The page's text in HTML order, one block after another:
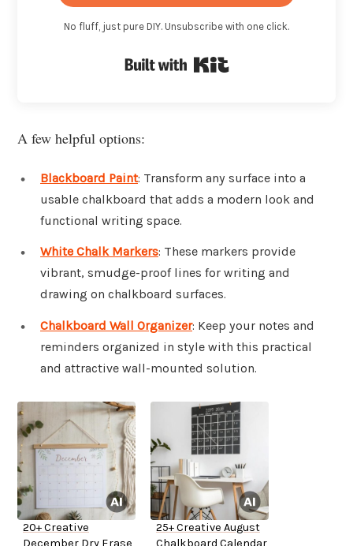
No fluff, just pure DIY. Unsubscribe with one click.
A few helpful options:
Blackboard Paint: Transform any surface into a
usable chalkboard that adds a modern look and
functional writing space.
White Chalk Markers: These markers provide
vibrant, smudge-proof lines for writing and
drawing on chalkboard surfaces.
Chalkboard Wall Organizer: Keep your notes and
reminders organized in style with this practical
and attractive wall-mounted solution.
20+ Creative
25+ Creative August